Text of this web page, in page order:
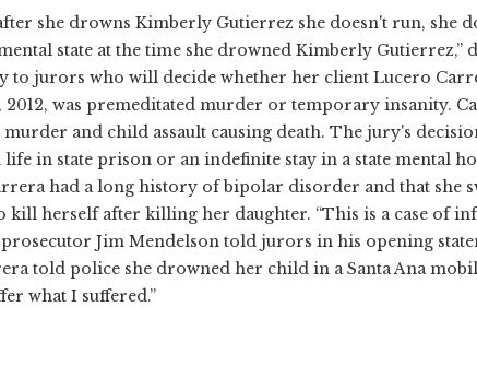
she drowns Kimberly Gutierrez she doesn't run, she
state at the time she drowned Kimberly Gutierrez,”
to jurors who will decide whether her client Lucero
was premeditated murder or temporary insanity.
and child assault causing death. The jury's
in state prison or an indefinite stay in a state mental
had a long history of bipolar disorder and that she
herself after killing her daughter. “This is a case of
prosecutor Jim Mendelson told jurors in his opening
told police she drowned her child in a Santa Ana
what I suffered.”